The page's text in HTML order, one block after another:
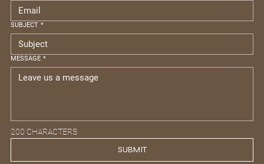
SUBJECT *
MESSAGE *
200 CHARACTERS
SUBMIT